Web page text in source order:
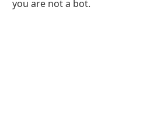
you are not a bot.